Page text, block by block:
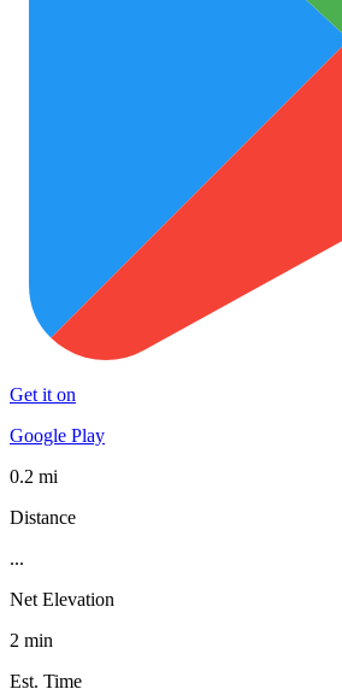
Get it on
Google Play
0.2 mi
Distance
...
Net Elevation
2 min
Est. Time